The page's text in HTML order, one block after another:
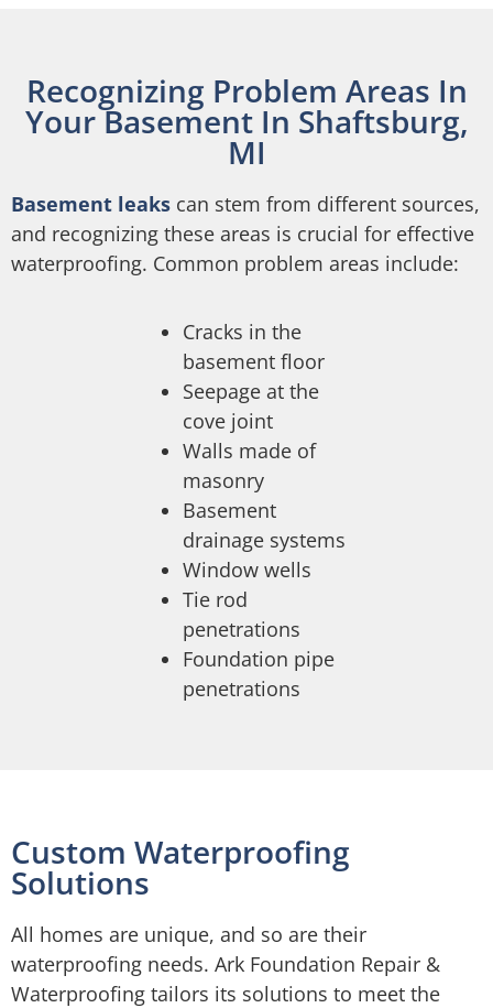
Recognizing Problem Areas In
Your Basement In Shaftsburg,
MI
Basement leaks can stem from different sources,
and recognizing these areas is crucial for effective
waterproofing. Common problem areas include:
Cracks in the
basement floor
Seepage at the
cove joint
Walls made of
masonry
Basement
drainage systems
Window wells
Tie rod
penetrations
Foundation pipe
penetrations
Custom Waterproofing
Solutions
All homes are unique, and so are their
waterproofing needs. Ark Foundation Repair &
Waterproofing tailors its solutions to meet the